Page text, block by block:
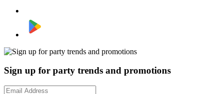
Sign up for party trends and promotions